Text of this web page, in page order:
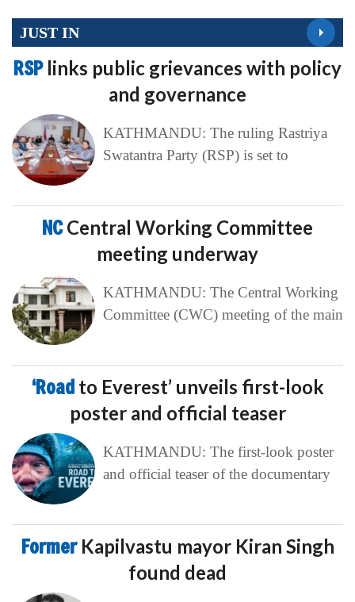
JUST IN
RSP links public grievances with policy
and governance
KATHMANDU: The ruling Rastriya
Swatantra Party (RSP) is set to
NCCentral Working Committee
meeting underway
KATHMANDU: The Central Working
Committee (CWC) meeting of the main
‘Road to Everest’ unveils first-look
poster and official teaser
KATHMANDU: The first-look poster
and official teaser of the documentary
Former Kapilvastu mayor Kiran Singh
found dead